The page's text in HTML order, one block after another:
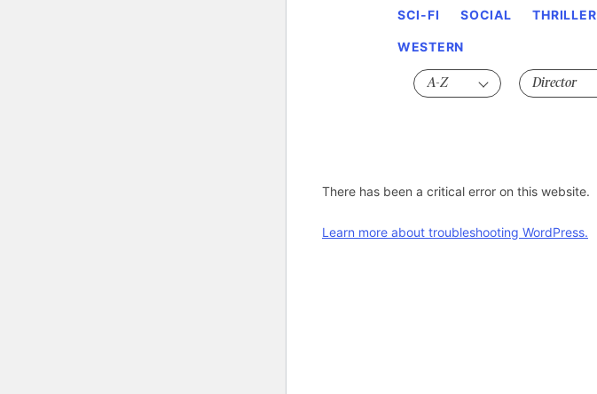
SCI-FI SOCIAL THRILLER
WESTERN
There has been a critical error on this website.
Learn more about troubleshooting WordPress.